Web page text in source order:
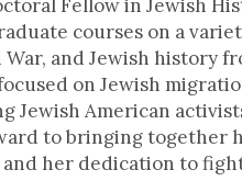
Fellow in Jewish
courses on a
and Jewish history
focused on Jewish
Jewish American
to bringing together
and her dedication to